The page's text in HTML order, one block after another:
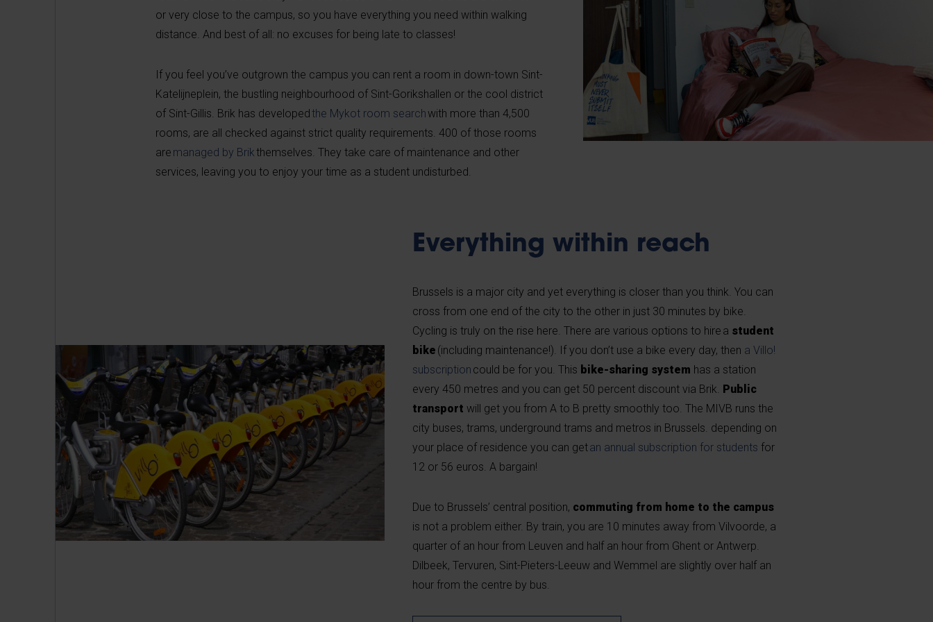
or very close to the campus, so you have everything you need within walking
distance. And best of all: no excuses for being late to classes!
If you feel you’ve outgrown the campus you can rent a room in down-town Sint-
Katelijneplein, the bustling neighbourhood of Sint-Gorikshallen or the cool district
of Sint-Gillis. Brik has developedthe Mykot room searchwith more than 4,500
rooms, are all checked against strict quality requirements. 400 of those rooms
are managed by Brikthemselves. They take care of maintenance and other
services, leaving you to enjoy your time as a student undisturbed.
Everything within reach
Brussels is a major city and yet everything is closer than you think. You can
cross from one end of the city to the other in just 30 minutes by bike.
Cycling is truly on the rise here. There are various options to hire a student
bike (including maintenance!). If you don’t use a bike every day, then a Villo!
subscription could be for you. This bike-sharing system has a station
every 450 metres and you can get 50 percent discount via Brik. Public
transport will get you from A to B pretty smoothly too. The MIVB runs the
city buses, trams, underground trams and metros in Brussels. depending on
your place of residence you can getan annual subscription for students for
12 or 56 euros. A bargain!
Due to Brussels’ central position, commuting from home to the campus
is not a problem either. By train, you are 10 minutes away from Vilvoorde, a
quarter of an hour from Leuven and half an hour from Ghent or Antwerp.
Dilbeek, Tervuren, Sint-Pieters-Leeuw and Wemmel are slightly over half an
hour from the centre by bus.